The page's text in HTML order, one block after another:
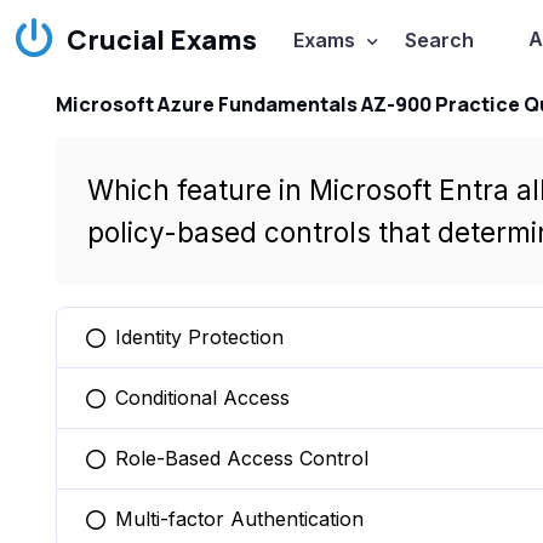
Crucial Exams Exams Search
Microsoft Azure Fundamentals AZ-900 Practice
Which feature in Microsoft Entra
policy-based controls that
You selected this option
Identity Protection
You selected this option
Conditional Access
You selected this option
Role-Based Access Control
You selected this option
Multi-factor Authentication